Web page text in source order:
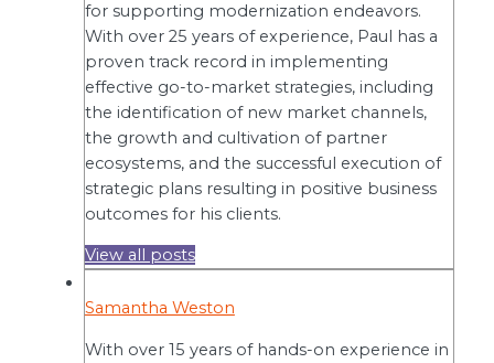
for supporting modernization endeavors.
With over 25 years of experience, Paul has a
proven track record in implementing
effective go-to-market strategies, including
the identification of new market channels,
the growth and cultivation of partner
ecosystems, and the successful execution of
strategic plans resulting in positive business
outcomes for his clients.
View all posts
Samantha Weston
With over 15 years of hands-on experience in